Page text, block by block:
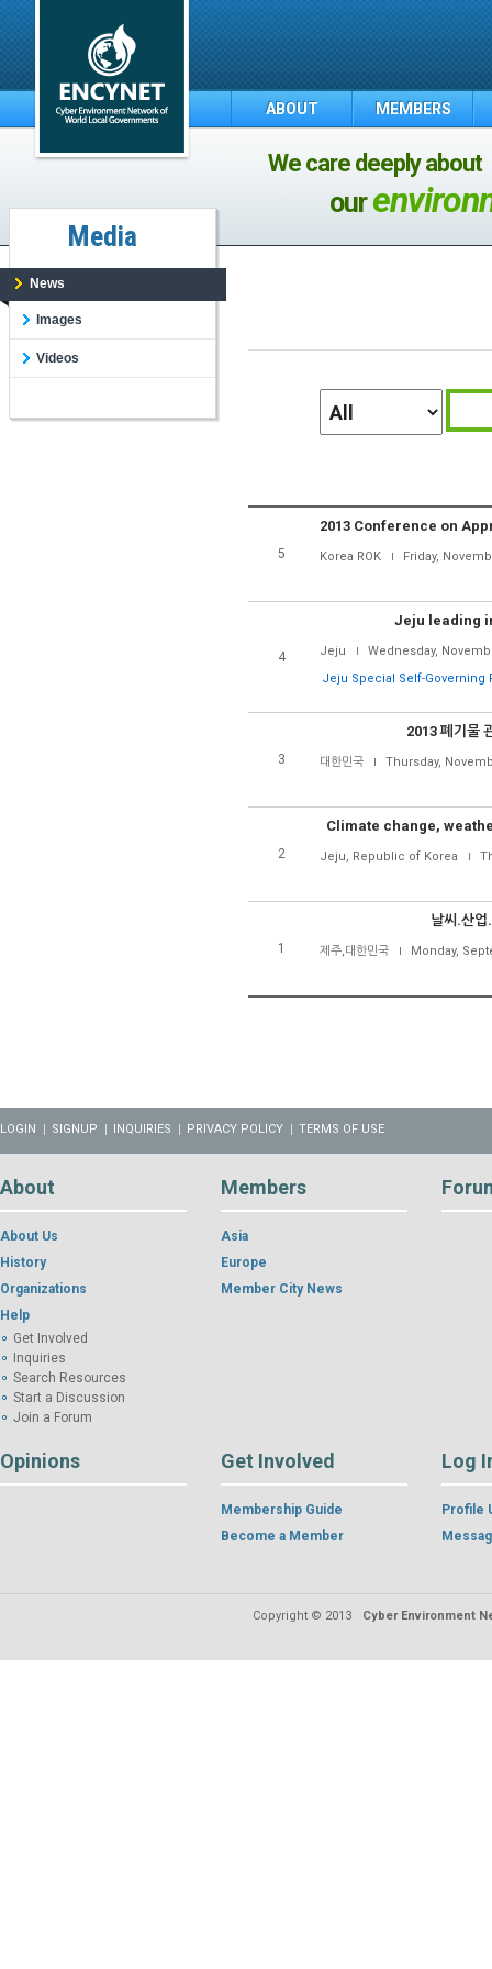
ABOUT MEMBERS
We care deeply about
our
Media
News
Images
Videos
5 Korea ROK Friday,
4
Jeju leading
Jeju
Wednesday,
Jeju Special Self-Governing
3
2013 폐기물
대한민국 Thursday,
2
Climate change,
Jeju, Republic of Korea
1
날씨.산업
제주,대한민국 Monday,
LOGIN SIGNUP INQUIRIES PRIVACY POLICY TERMS OF USE
About
About Us
History
Organizations
Help
Get Involved
Inquiries
Search Resources
Start a Discussion
Join a Forum
Members
Asia
Europe
Member City News
Opinions Get Involved
Membership Guide
Become a Member
Log
Profile
Copyright © 2013 Cyber Environment